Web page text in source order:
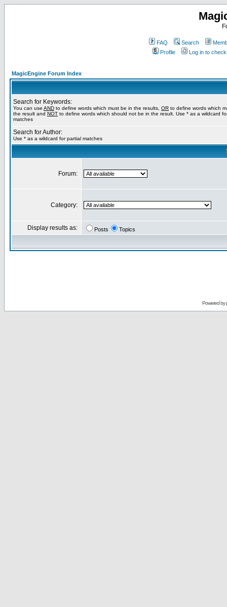
FAQ Search
Profile
Log in to
MagicEngine Forum Index
Search for Keywords:
You can use AND to define words which must be in the results, OR to define words which
the result and NOT to define words which should not be in the result. Use * as a wildcard
matches
Search for Author:
Use * as a wildcard for partial matches
Forum:
Category:
Display results as: Posts Topics
Powered by